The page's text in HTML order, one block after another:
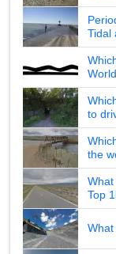
Tidal
to
the
Top